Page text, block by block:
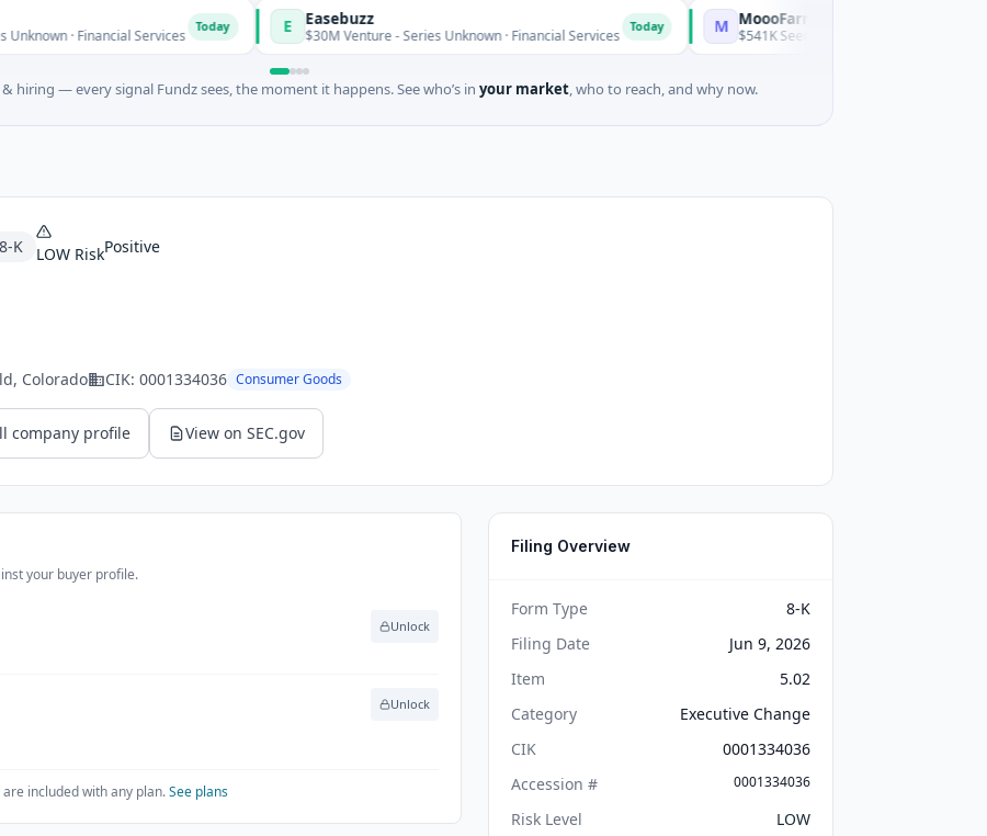
Financial Services E Easebuzz
$30M Venture - Series Unknown · Financial Services M MoooFarm
$541K Seed · Agriculture And Farming
hiring — every signal Fundz sees, the moment it happens. See who’s in your market, who to reach, and why now.
8-K LOW RiskPositive
, Colorado CIK: 0001334036 Consumer Goods
company profile View on SEC.gov
your buyer profile.
Unlock
Unlock
included with any plan.See plans
Filing Overview
Form Type
8-K
Filing Date
Jun 9, 2026
Item
5.02
Category
Executive Change
CIK
0001334036
Accession #
0001334036
Risk Level
LOW